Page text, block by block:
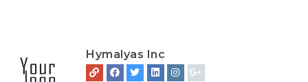
Hymalyas Inc